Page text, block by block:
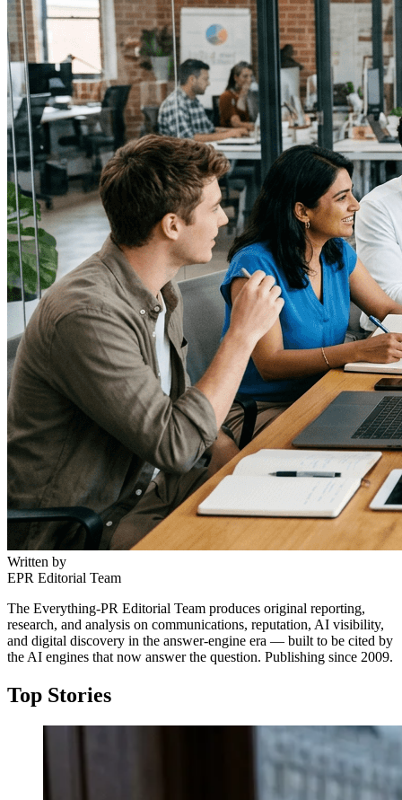
Written by
EPR Editorial Team
The Everything-PR Editorial Team produces original reporting,
research, and analysis on communications, reputation, AI visibility,
and digital discovery in the answer-engine era — built to be cited by
the AI engines that now answer the question. Publishing since 2009.
Top Stories